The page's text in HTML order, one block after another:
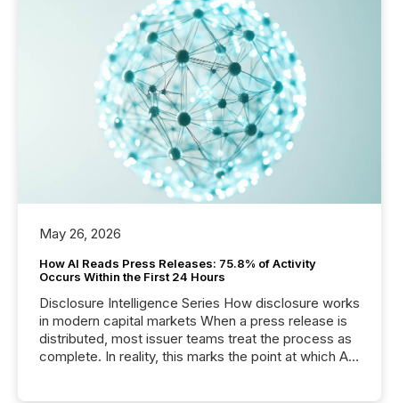
May 26, 2026
How AI Reads Press Releases: 75.8% of Activity
Occurs Within the First 24 Hours
Disclosure Intelligence Series How disclosure works
in modern capital markets When a press release is
distributed, most issuer teams treat the process as
complete. In reality, this marks the point at which AI